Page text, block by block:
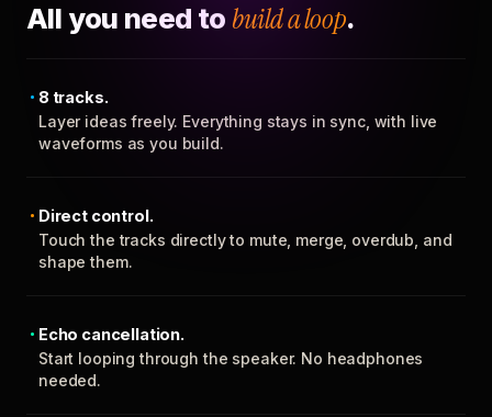
All you need to build a loop.
8 tracks.
Layer ideas freely. Everything stays in sync, with live
waveforms as you build.
Direct control.
Touch the tracks directly to mute, merge, overdub, and
shape them.
Echo cancellation.
Start looping through the speaker. No headphones
needed.